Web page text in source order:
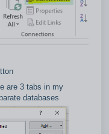
are 3 tabs in my
databases